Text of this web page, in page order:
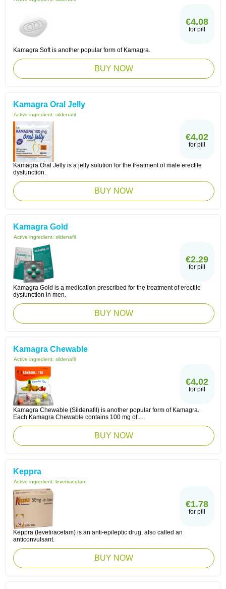
€4.08
for pill
Kamagra Soft is another popular form of Kamagra.
BUY NOW
Kamagra Oral Jelly
Active ingredient: sildenafil
€4.02
for pill
Kamagra Oral Jelly is a jelly solution for the treatment of male erectile
dysfunction.
BUY NOW
Kamagra Gold
Active ingredient: sildenafil
€2.29
for pill
Kamagra Gold is a medication prescribed for the treatment of erectile
dysfunction in men.
BUY NOW
Kamagra Chewable
Active ingredient: sildenafil
€4.02
for pill
Kamagra Chewable (Sildenafil) is another popular form of Kamagra.
Each Kamagra Chewable contains 100 mg of ...
BUY NOW
Keppra
Active ingredient: levetiracetam
€1.78
for pill
Keppra (levetiracetam) is an anti-epileptic drug, also called an
anticonvulsant.
BUY NOW